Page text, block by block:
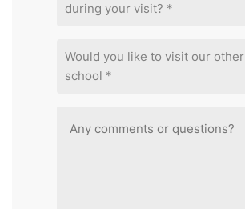
during your visit? *
Would you like to visit our other
school *